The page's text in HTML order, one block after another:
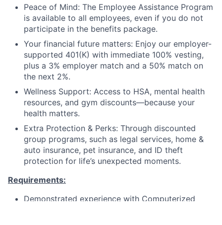
Peace of Mind: The Employee Assistance Program
is available to all employees, even if you do not
participate in the benefits package.
Your financial future matters: Enjoy our employer-
supported 401(K) with immediate 100% vesting,
plus a 3% employer match and a 50% match on
the next 2%.
Wellness Support: Access to HSA, mental health
resources, and gym discounts—because your
health matters.
Extra Protection & Perks: Through discounted
group programs, such as legal services, home &
auto insurance, pet insurance, and ID theft
protection for life’s unexpected moments.
Requirements:
Demonstrated experience with Computerized